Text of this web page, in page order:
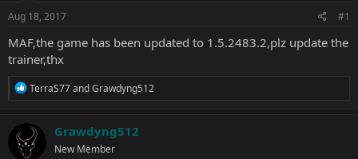
Aug 18, 2017 #1
MAF,the game has been updated to 1.5.2483.2,plz update the
trainer,thx
R
c
t
i
TerraS77andGrawdyng512
Grawdyng512
New Member